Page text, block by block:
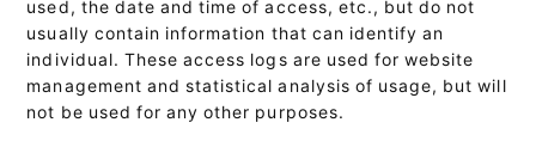
used, the date and time of access, etc., but do not
usually contain information that can identify an
individual. These access logs are used for website
management and statistical analysis of usage, but will
not be used for any other purposes.